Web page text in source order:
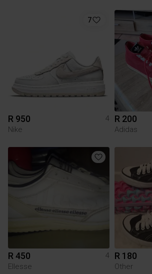
7
R 950
4
Nike
R 200
Adidas
R 450
4
Ellesse
R 180
Other